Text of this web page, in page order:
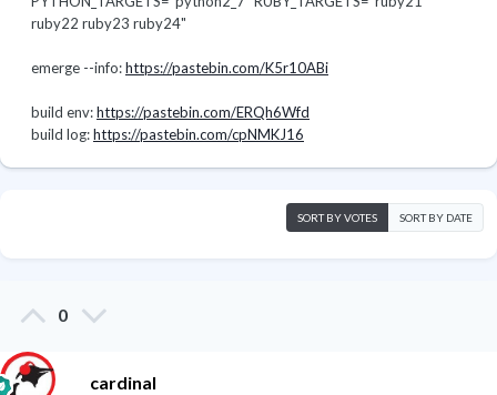
ruby22 ruby23 ruby24"
emerge --info:https://pastebin.com/K5r10ABi
build env:https://pastebin.com/ERQh6Wfd
build log:https://pastebin.com/cpNMKJ16
SORT BY VOTES SORT BY DATE
0
cardinal